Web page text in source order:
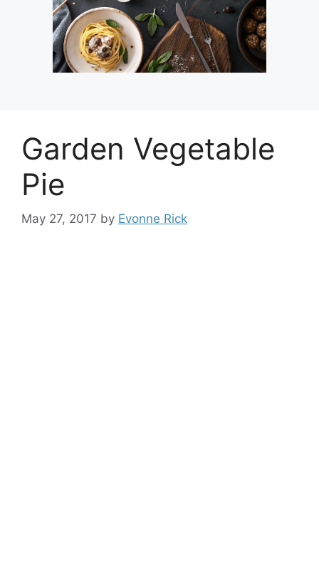
Garden Vegetable
Pie
May 27, 2017 by Evonne Rick